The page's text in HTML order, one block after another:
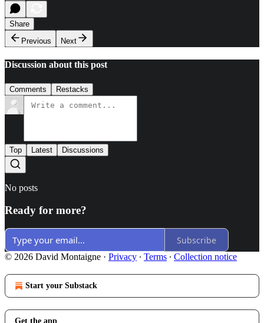
Share
Previous
Next
Discussion about this post
Comments Restacks
Top Latest Discussions
No posts
Ready for more?
Subscribe
© 2026 David Montaigne · Privacy ∙ Terms ∙ Collection notice
Start your Substack
Get the app